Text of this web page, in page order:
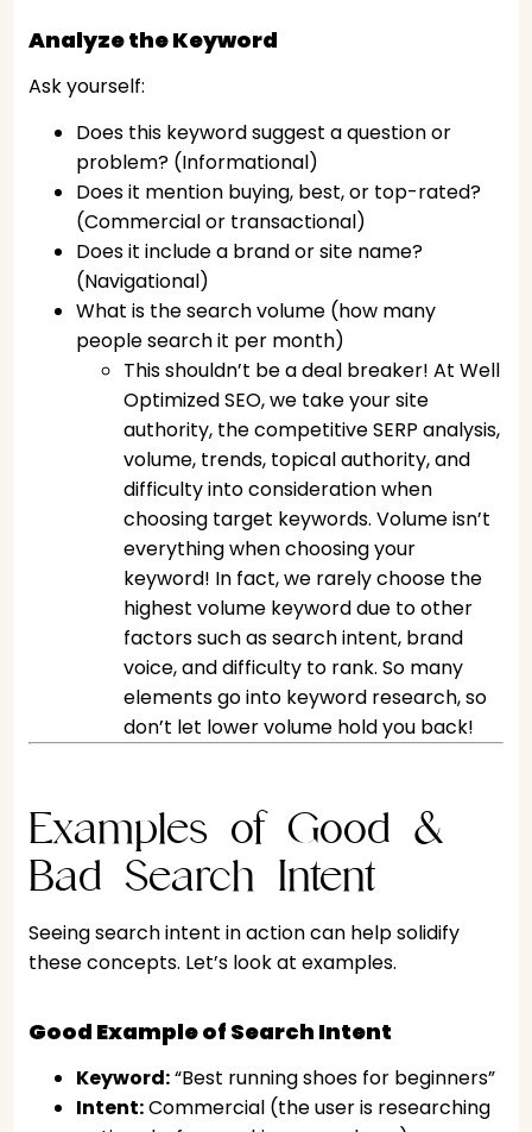
Analyze the Keyword
Ask yourself:
Does this keyword suggest a question or
problem? (Informational)
Does it mention buying, best, or top-rated?
(Commercial or transactional)
Does it include a brand or site name?
(Navigational)
What is the search volume (how many
people search it per month)
This shouldn’t be a deal breaker! At Well
Optimized SEO, we take your site
authority, the competitive SERP analysis,
volume, trends, topical authority, and
difficulty into consideration when
choosing target keywords. Volume isn’t
everything when choosing your
keyword! In fact, we rarely choose the
highest volume keyword due to other
factors such as search intent, brand
voice, and difficulty to rank. So many
elements go into keyword research, so
don’t let lower volume hold you back!
Examples of Good &
Bad Search Intent
Seeing search intent in action can help solidify
these concepts. Let’s look at examples.
Good Example of Search Intent
Keyword:“Best running shoes for beginners”
Intent:Commercial (the user is researching